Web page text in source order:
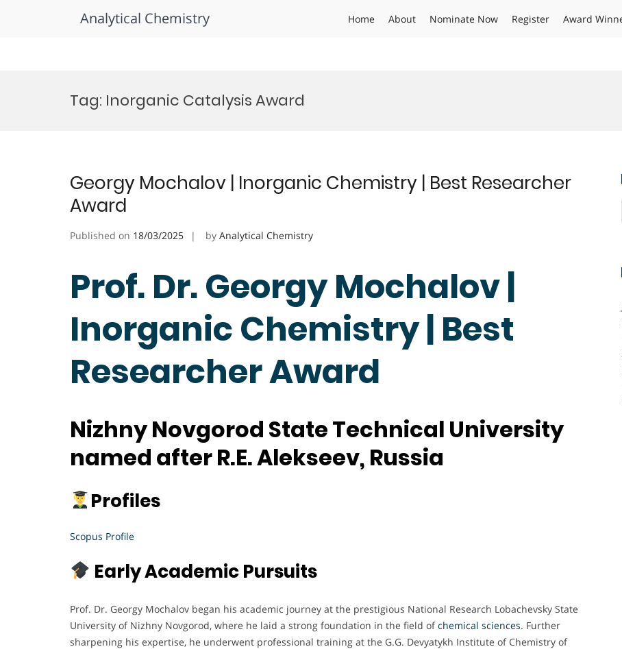
Analytical Chemistry Home About Nominate Now Register Award
Tag: Inorganic Catalysis Award
Georgy Mochalov | Inorganic Chemistry | Best Researcher
Award
Published on 18/03/2025 by Analytical Chemistry
Prof. Dr. Georgy Mochalov |
Inorganic Chemistry | Best
Researcher Award
Nizhny Novgorod State Technical University
named after R.E. Alekseev, Russia
Profiles
Scopus Profile
Early Academic Pursuits
Prof. Dr. Georgy Mochalov began his academic journey at the prestigious National Research Lobachevsky State
University of Nizhny Novgorod, where he laid a strong foundation in the field ofchemical sciences. Further
sharpening his expertise, he underwent professional training at the G.G. Devyatykh Institute of Chemistry of